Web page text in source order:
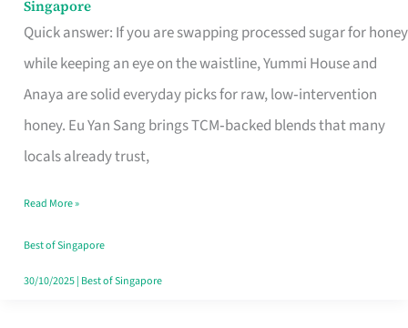
Singapore
Quick answer: If you are swapping processed sugar for honey
while keeping an eye on the waistline, Yummi House and
Anaya are solid everyday picks for raw, low‑intervention
honey. Eu Yan Sang brings TCM‑backed blends that many
locals already trust,
Savvy
Spender’s
Honey
Brand
for
Loss
in
Singapore
Read More »
Best of Singapore
30/10/2025| Best of Singapore